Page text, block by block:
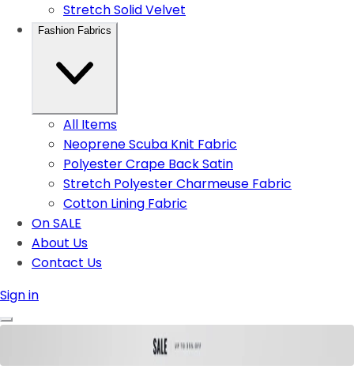
Stretch Solid Velvet
Fashion Fabrics
All Items
Neoprene Scuba Knit Fabric
Polyester Crape Back Satin
Stretch Polyester Charmeuse Fabric
Cotton Lining Fabric
On SALE
About Us
Contact Us
Sign in